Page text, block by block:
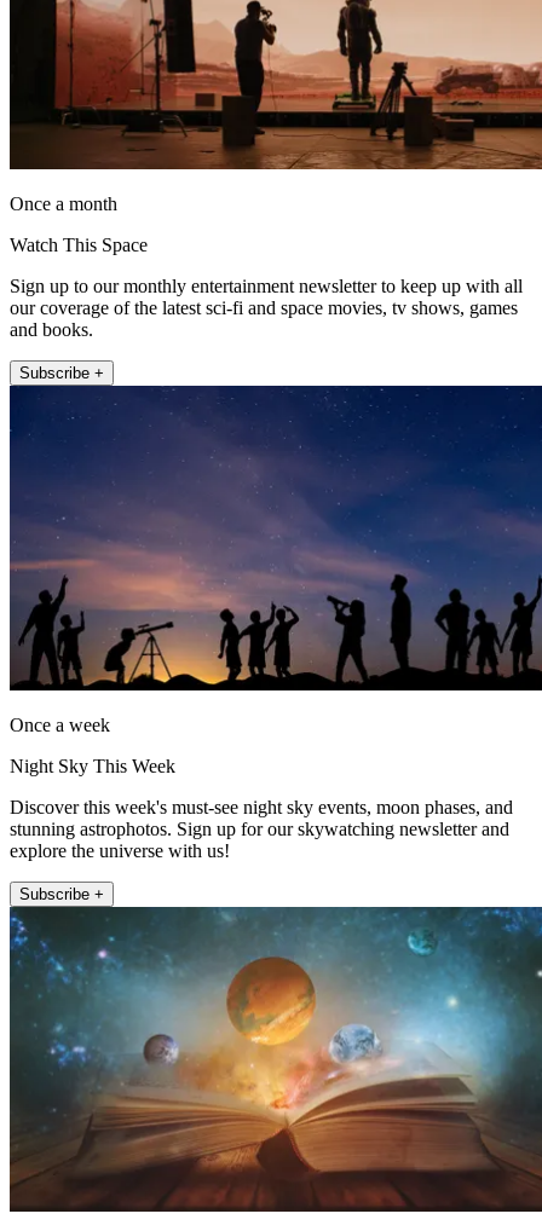
Once a month
Watch This Space
Sign up to our monthly entertainment newsletter to keep up with all
our coverage of the latest sci-fi and space movies, tv shows, games
and books.
Subscribe +
Once a week
Night Sky This Week
Discover this week's must-see night sky events, moon phases, and
stunning astrophotos. Sign up for our skywatching newsletter and
explore the universe with us!
Subscribe +